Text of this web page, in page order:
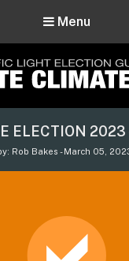
Menu
One
Election Guide
ELECTION 2023
Rob Bakes - March 05,